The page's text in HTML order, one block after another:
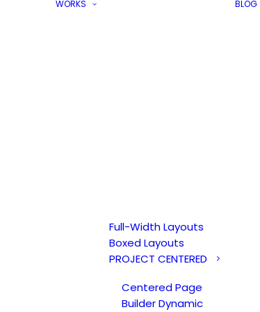
WORKS
Full-Width Layouts
Boxed Layouts
PROJECT CENTERED
Centered Page
Builder Dynamic
BLOG